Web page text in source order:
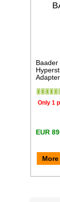
Baader
Adapter
Only 1
EUR
More